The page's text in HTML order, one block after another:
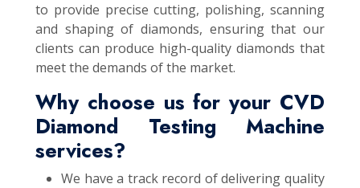
to provide precise cutting, polishing, scanning
and shaping of diamonds, ensuring that our
clients can produce high-quality diamonds that
meet the demands of the market.
Why choose us for your CVD
Diamond Testing Machine
services?
We have a track record of delivering quality